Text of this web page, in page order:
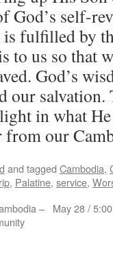
God’s self-
fulfilled by
to us so that
God’s
salvation.
in what
from our
and tagged Cambodia,
, Palatine, service,
–
May 28 /